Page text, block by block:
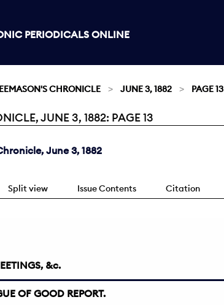
PERIODICALS ONLINE
CHRONICLE JUNE 3, 1882 PAGE 13
JUNE 3, 1882: PAGE 13
June 3, 1882
Split view Issue Contents Citation
&c.
OF GOOD REPORT.